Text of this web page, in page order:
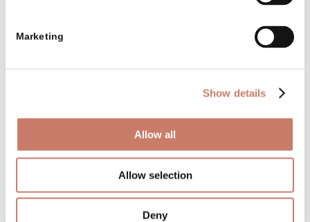
Marketing
Show details
Allow all
Allow selection
Deny
Projects
Teaming up
Presentation and mission